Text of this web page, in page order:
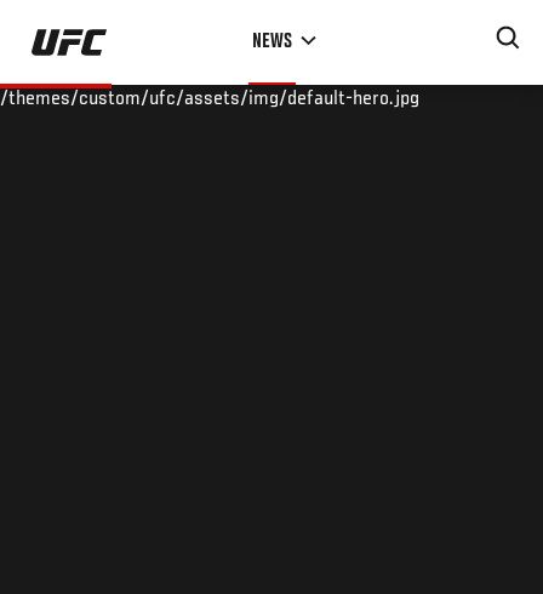
Skip
main
NEWS
/themes/custom/ufc/assets/img/default-hero.jpg